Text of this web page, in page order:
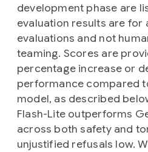
development phase are
evaluation results are for
evaluations and not
teaming. Scores are
percentage increase or
performance compared
model, as described
Flash-Lite outperforms
across both safety and
unjustified refusals low.